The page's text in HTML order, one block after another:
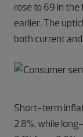
rose to 69 in
earlier. The
both current
Short-term
2.8%, while